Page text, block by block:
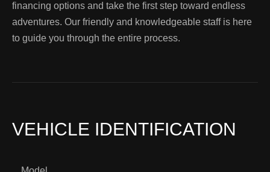
financing options and take the first step toward endless
adventures. Our friendly and knowledgeable staff is here
to guide you through the entire process.
VEHICLE IDENTIFICATION